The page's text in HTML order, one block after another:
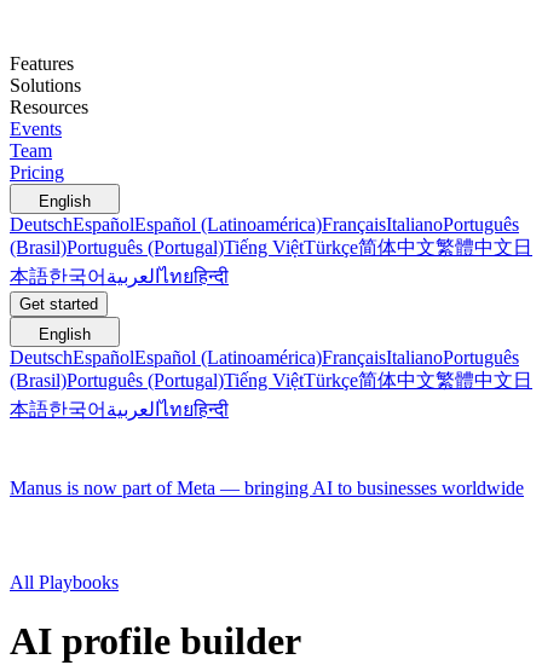
Features
Solutions
Resources
Events
Team
Pricing
English
DeutschEspañolEspañol (Latinoamérica)FrançaisItalianoPortuguês
(Brasil)Português (Portugal)Tiếng ViệtTürkçe简体中文繁體中文 日
本語한국어 العربيةไทยहिन्दी
Get started
English
DeutschEspañolEspañol (Latinoamérica)FrançaisItalianoPortuguês
(Brasil)Português (Portugal)Tiếng ViệtTürkçe简体中文繁體中文 日
本語한국어 العربيةไทยहिन्दी
Manus is now part of Meta — bringing AI to businesses worldwide
All Playbooks
AI profile builder